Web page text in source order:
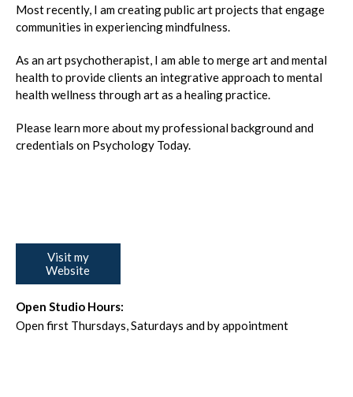
Most recently, I am creating public art projects that engage
communities in experiencing mindfulness.
As an art psychotherapist, I am able to merge art and mental
health to provide clients an integrative approach to mental
health wellness through art as a healing practice.
Please learn more about my professional background and
credentials on Psychology Today.
Visit my
Website
Open Studio Hours:
Open first Thursdays, Saturdays and by appointment